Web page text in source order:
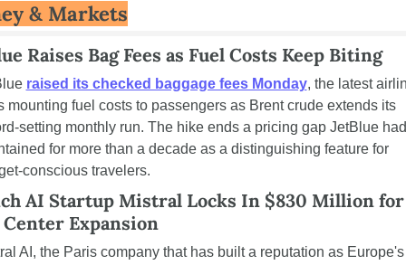
& Markets
Raises Bag Fees as Fuel Costs Keep Biting
raised its checked baggage fees Monday, the latest
mounting fuel costs to passengers as Brent crude extends its
setting monthly run. The hike ends a pricing gap JetBlue had
for more than a decade as a distinguishing feature for
conscious travelers.
AI Startup Mistral Locks In $830 Million for
Center Expansion
AI, the Paris company that has built a reputation as Europe's